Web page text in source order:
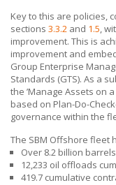
Key to this are policies,
sections 3.3.2 and 1.5,
improvement. This is
improvement and
Group Enterprise
Standards (GTS). As a
the ’Manage Assets on
based on Plan-Do-
governance within the
The SBM Offshore fleet
Over 8.2 billion
12,233 oil offloads
419.7 cumulative